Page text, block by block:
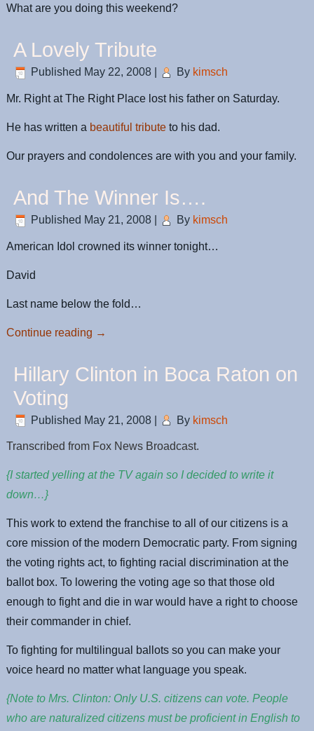
What are you doing this weekend?
A Lovely Tribute
Published May 22, 2008 By kimsch
Mr. Right at The Right Place lost his father on Saturday.
He has written a beautiful tribute to his dad.
Our prayers and condolences are with you and your family.
And The Winner Is….
Published May 21, 2008 By kimsch
American Idol crowned its winner tonight…
David
Last name below the fold…
Continue reading →
Hillary Clinton in Boca Raton on
Voting
Published May 21, 2008 By kimsch
Transcribed from Fox News Broadcast.
{I started yelling at the TV again so I decided to write it
down…}
This work to extend the franchise to all of our citizens is a
core mission of the modern Democratic party. From signing
the voting rights act, to fighting racial discrimination at the
ballot box. To lowering the voting age so that those old
enough to fight and die in war would have a right to choose
their commander in chief.
To fighting for multilingual ballots so you can make your
voice heard no matter what language you speak.
{Note to Mrs. Clinton: Only U.S. citizens can vote. People
who are naturalized citizens must be proficient in English to